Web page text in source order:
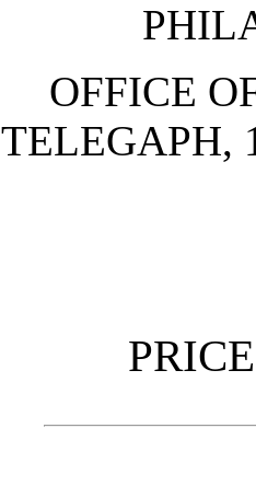
OFFICE
TELEGAPH,